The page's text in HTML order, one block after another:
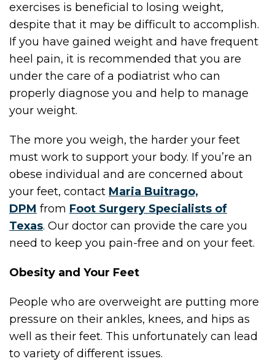
exercises is beneficial to losing weight,
despite that it may be difficult to accomplish.
If you have gained weight and have frequent
heel pain, it is recommended that you are
under the care of a podiatrist who can
properly diagnose you and help to manage
your weight.
The more you weigh, the harder your feet
must work to support your body. If you’re an
obese individual and are concerned about
your feet, contact Maria Buitrago,
DPM from Foot Surgery Specialists of
Texas. Our doctor can provide the care you
need to keep you pain-free and on your feet.
Obesity and Your Feet
People who are overweight are putting more
pressure on their ankles, knees, and hips as
well as their feet. This unfortunately can lead
to variety of different issues.